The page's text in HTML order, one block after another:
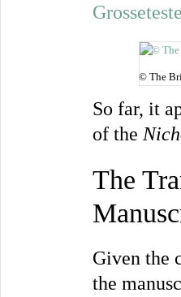
© The
So far, it
of the
The
Given the
the